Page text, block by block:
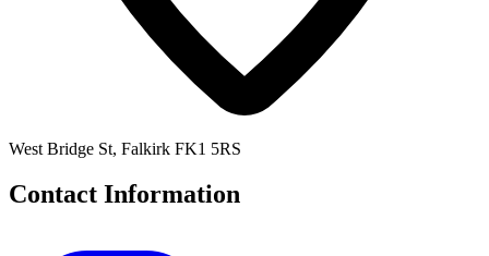
West Bridge St, Falkirk FK1 5RS
Contact Information